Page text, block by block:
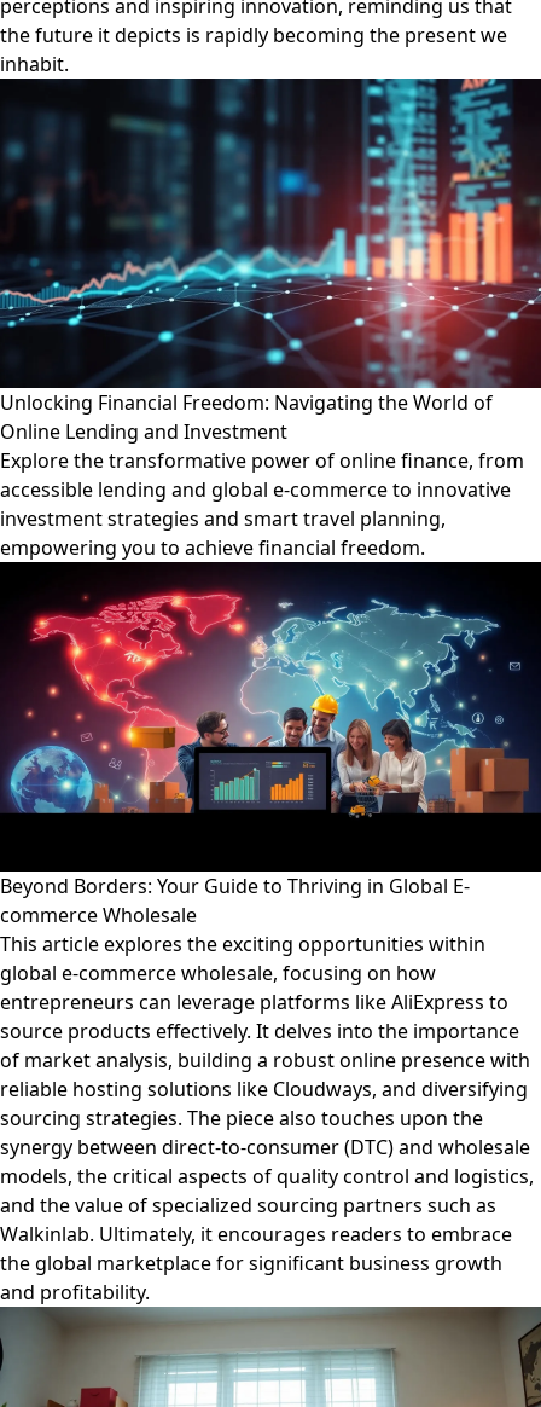
perceptions and inspiring innovation, reminding us that
the future it depicts is rapidly becoming the present we
inhabit.
Unlocking Financial Freedom: Navigating the World of
Online Lending and Investment
Explore the transformative power of online finance, from
accessible lending and global e-commerce to innovative
investment strategies and smart travel planning,
empowering you to achieve financial freedom.
Beyond Borders: Your Guide to Thriving in Global E-
commerce Wholesale
This article explores the exciting opportunities within
global e-commerce wholesale, focusing on how
entrepreneurs can leverage platforms like AliExpress to
source products effectively. It delves into the importance
of market analysis, building a robust online presence with
reliable hosting solutions like Cloudways, and diversifying
sourcing strategies. The piece also touches upon the
synergy between direct-to-consumer (DTC) and wholesale
models, the critical aspects of quality control and logistics,
and the value of specialized sourcing partners such as
Walkinlab. Ultimately, it encourages readers to embrace
the global marketplace for significant business growth
and profitability.